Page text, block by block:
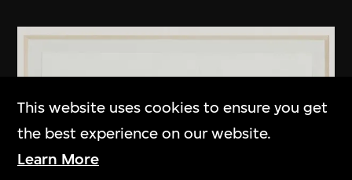
This website uses cookies to ensure you get
the best experience on our website.
Learn More